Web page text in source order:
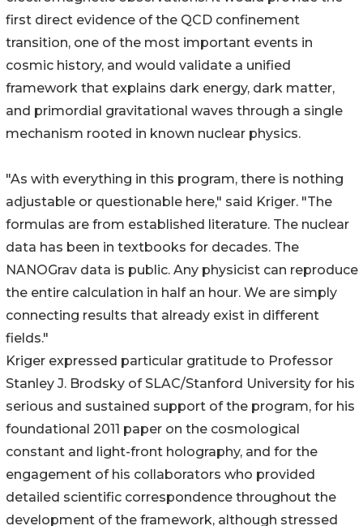
first direct evidence of the QCD confinement
transition, one of the most important events in
cosmic history, and would validate a unified
framework that explains dark energy, dark matter,
and primordial gravitational waves through a single
mechanism rooted in known nuclear physics.
"As with everything in this program, there is nothing
adjustable or questionable here," said Kriger. "The
formulas are from established literature. The nuclear
data has been in textbooks for decades. The
NANOGrav data is public. Any physicist can reproduce
the entire calculation in half an hour. We are simply
connecting results that already exist in different
fields."
Kriger expressed particular gratitude to Professor
Stanley J. Brodsky of SLAC/Stanford University for his
serious and sustained support of the program, for his
foundational 2011 paper on the cosmological
constant and light-front holography, and for the
engagement of his collaborators who provided
detailed scientific correspondence throughout the
development of the framework, although stressed